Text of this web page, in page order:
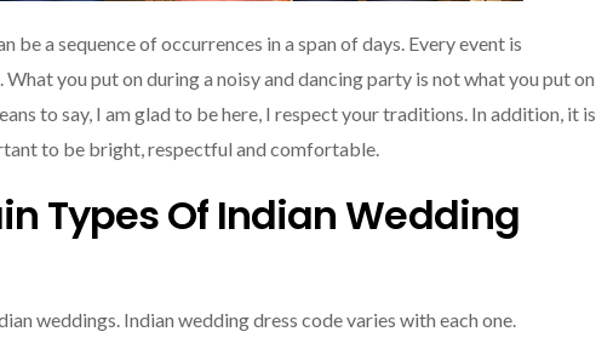
be a sequence of occurrences in a span of days. Every event is
you put on during a noisy and dancing party is not what you put on
to say, I am glad to be here, I respect your traditions. In addition, it is
to be bright, respectful and comfortable.
Types Of Indian Wedding
weddings. Indian wedding dress code varies with each one.